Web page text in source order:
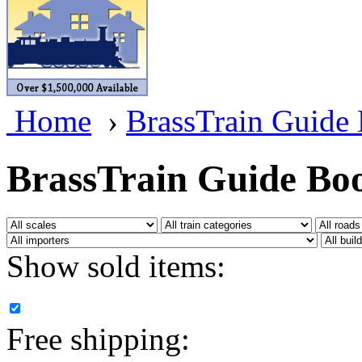
BRASSWRKS
BROBRASS
Builders In Scale
CAB (2)
Campbell Scale Models
Canada (0)
CHC (2)
CHEYENNE (41)
D&D (15)
Home › BrassTrain Guide
BrassTrain Guide
Show sold items:
Free shipping: